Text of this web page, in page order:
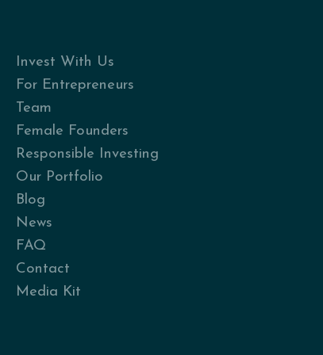
Invest With Us
For Entrepreneurs
Team
Female Founders
Responsible Investing
Our Portfolio
Blog
News
FAQ
Contact
Media Kit